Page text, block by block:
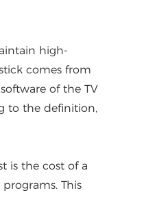
high-
comes from
of the TV
to the definition,
is the cost of a
This